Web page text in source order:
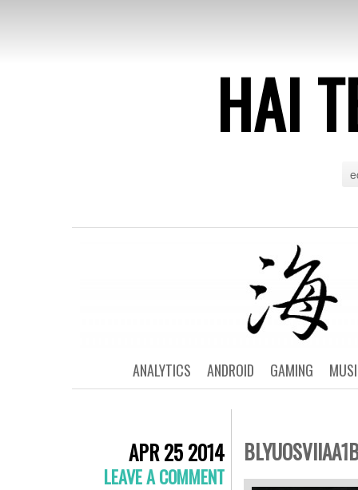
HAI
GAMING
ANDROID
ANALYTICS
APR 25 2014
LEAVE A COMMENT